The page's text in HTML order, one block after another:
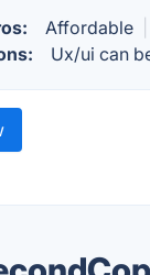
Affordable
Ux/ui can